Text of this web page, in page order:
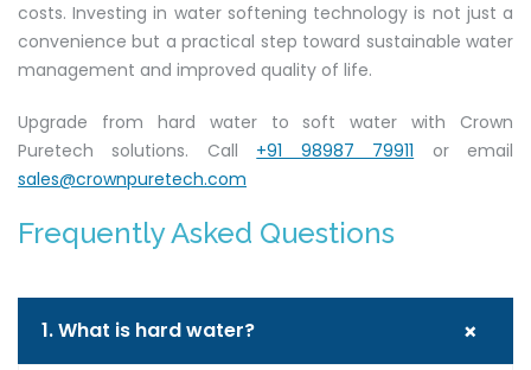
costs. Investing in water softening technology is not just a
convenience but a practical step toward sustainable water
management and improved quality of life.
Upgrade from hard water to soft water with Crown
Puretech solutions. Call +91 98987 79911 or email
sales@crownpuretech.com
Frequently Asked Questions
1. What is hard water? +